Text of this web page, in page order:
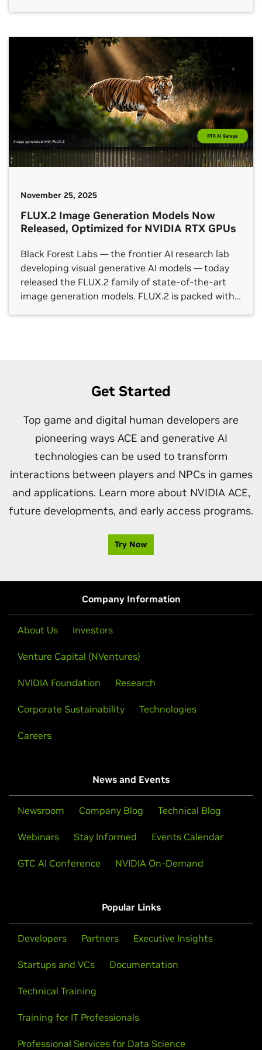
across PC and cloud from a unified inference API. And it
hardware accelerators (GPU, NPU, CPU). In-Game
Inferencing SDK is available in beta.
Get startedwith NVIDIA ACE for gaming.
Fusion — a platform for custom AI infrastructure
— for deploying its custom-designed silicon,
including next-generation Trainium4 chips for […]
November 25, 2025
FLUX.2 Image Generation Models Now
Released, Optimized for NVIDIA RTX GPUs
Black Forest Labs — the frontier AI research lab
developing visual generative AI models — today
released the FLUX.2 family of state-of-the-art
image generation models. FLUX.2 is packed with
Get Started
Top game and digital human developers are
pioneering ways ACE and generative AI
technologies can be used to transform
interactions between players and NPCs in games
and applications. Learn more about NVIDIA ACE,
future developments, and early access programs.
Try Now
Company Information
About Us Investors
Venture Capital (NVentures)
NVIDIA Foundation Research
Corporate Sustainability Technologies
Careers
News and Events
Newsroom Company Blog Technical Blog
Webinars Stay Informed Events Calendar
GTC AI Conference NVIDIA On-Demand
Popular Links
Developers Partners Executive Insights
Startups and VCs Documentation
Technical Training
Training for IT Professionals
Professional Services for Data Science